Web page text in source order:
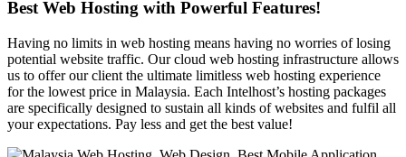
Best Web Hosting with Powerful Features!
Having no limits in web hosting means having no worries of losing
potential website traffic. Our cloud web hosting infrastructure allows
us to offer our client the ultimate limitless web hosting experience
for the lowest price in Malaysia. Each Intelhost’s hosting packages
are specifically designed to sustain all kinds of websites and fulfil all
your expectations. Pay less and get the best value!